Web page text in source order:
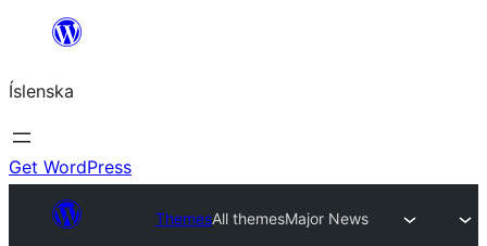
content
Íslenska
Get WordPress
ThemesAll themesMajor News